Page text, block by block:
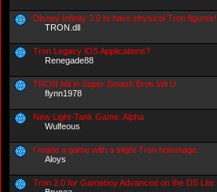
Disney Infinity 3.0 to have physical Tron figures!
TRON.dll
Tron Legacy iOS Applications?
Renegade88
TRON Mii in Super Smash Bros Wii U
flynn1978
New Light-Tank Game: Alpha
Wulfeous
I made a game with a slight Tron hommage.
Aloys
Tron 2.0 for Gameboy Advanced on the DS Lite...